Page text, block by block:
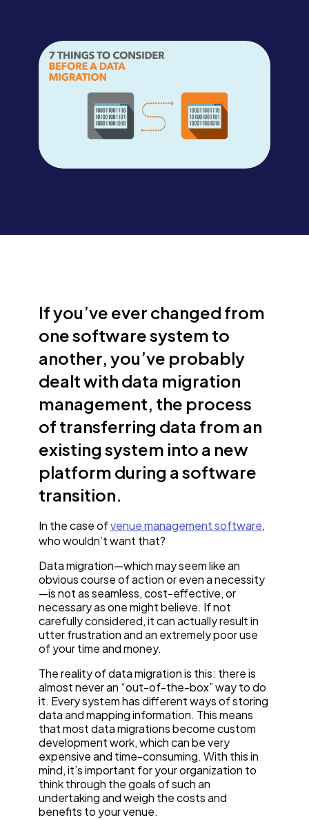
If you’ve ever changed from
one software system to
another, you’ve probably
dealt with data migration
management, the process
of transferring data from an
existing system into a new
platform during a software
transition.
In the case ofvenue management software,
who wouldn’t want that?
Data migration—which may seem like an
obvious course of action or even a necessity
—is not as seamless, cost-effective, or
necessary as one might believe. If not
carefully considered, it can actually result in
utter frustration and an extremely poor use
of your time and money.
The reality of data migration is this: there is
almost never an “out-of-the-box” way to do
it. Every system has different ways of storing
data and mapping information. This means
that most data migrations become custom
development work, which can be very
expensive and time-consuming. With this in
mind, it’s important for your organization to
think through the goals of such an
undertaking and weigh the costs and
benefits to your venue.